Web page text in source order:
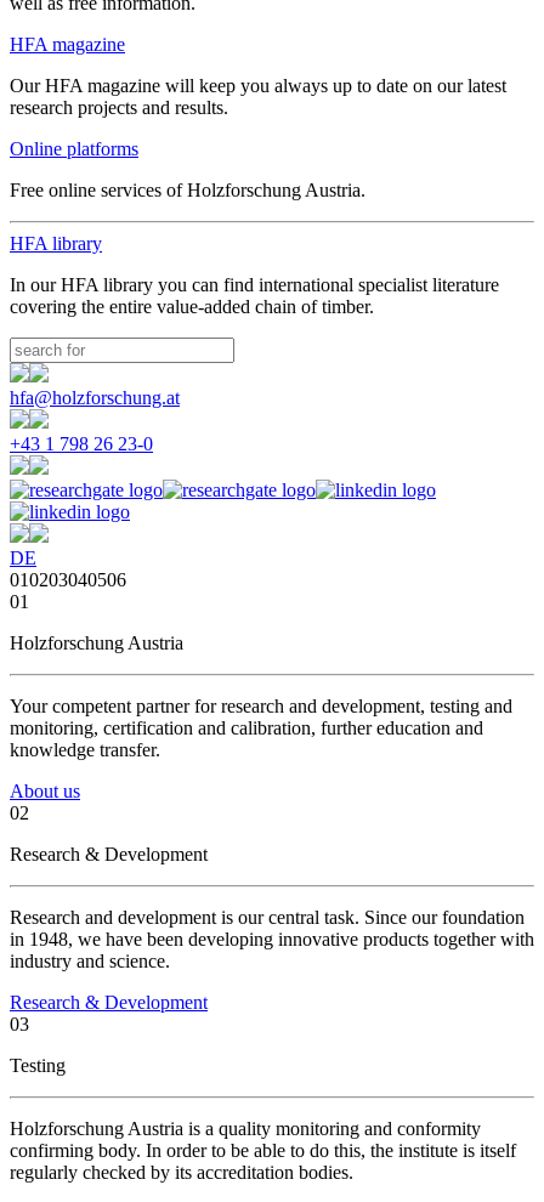
HFA magazine
Our HFA magazine will keep you always up to date on our latest
research projects and results.
Online platforms
Free online services of Holzforschung Austria.
HFA library
In our HFA library you can find international specialist literature
covering the entire value-added chain of timber.
hfa@holzforschung.at
+43 1 798 26 23-0
DE
010203040506
01
Holzforschung Austria
Your competent partner for research and development, testing and
monitoring, certification and calibration, further education and
knowledge transfer.
About us
02
Research & Development
Research and development is our central task. Since our foundation
in 1948, we have been developing innovative products together with
industry and science.
Research & Development
03
Testing
Holzforschung Austria is a quality monitoring and conformity
confirming body. In order to be able to do this, the institute is itself
regularly checked by its accreditation bodies.